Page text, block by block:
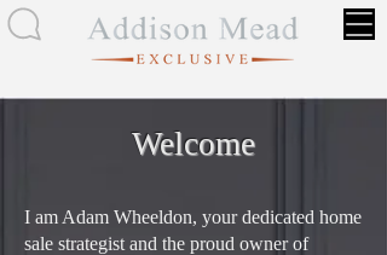
Welcome
I am Adam Wheeldon, your dedicated home
sale strategist and the proud owner of